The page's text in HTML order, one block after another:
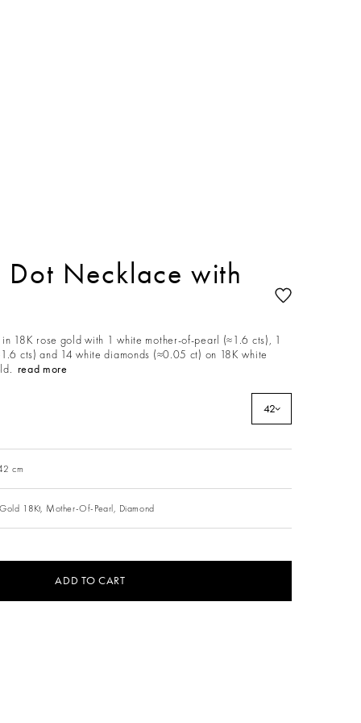
Dot Necklace with
18K rose gold with 1 white mother-of-pearl (≈1.6 cts), 1
cts) and 14 white diamonds (≈0.05 ct) on 18K white
read more
42
cm
18Kt, Mother-Of-Pearl, Diamond
ADD TO CART